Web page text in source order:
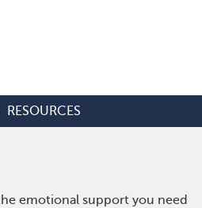
RESOURCES
emotional support you need